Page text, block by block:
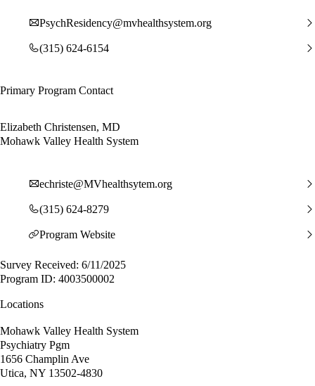
PsychResidency@mvhealthsystem.org
(315) 624-6154
Primary Program Contact
Elizabeth Christensen, MD
Mohawk Valley Health System
echriste@MVhealthsytem.org
(315) 624-8279
Program Website
Survey Received: 6/11/2025
Program ID: 4003500002
Locations
Mohawk Valley Health System
Psychiatry Pgm
1656 Champlin Ave
Utica, NY 13502-4830